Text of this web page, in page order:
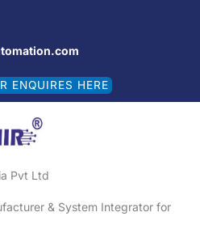
ENQUIRES HERE
Pvt Ltd
& System Integrator for